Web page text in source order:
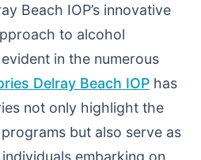
Beach IOP’s innovative
to alcohol
in the numerous
Delray Beach IOP has
not only highlight the
but also serve as
embarking on